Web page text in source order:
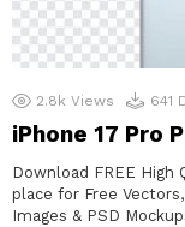
2.8k Views 641
iPhone 17 Pro
Download FREE
place for Free
Images & PSD